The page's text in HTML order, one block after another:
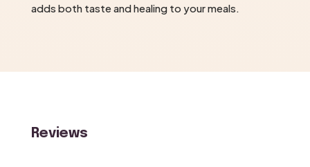
adds both taste and healing to your meals.
Reviews